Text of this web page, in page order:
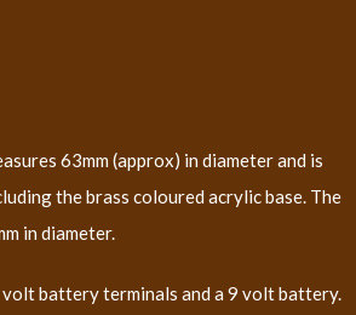
63mm (approx) in diameter and is
the brass coloured acrylic base. The
in diameter.
volt battery terminals and a 9 volt battery.